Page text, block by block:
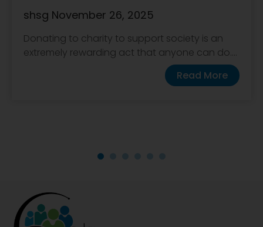
shsg November 26, 2025
Donating to charity to support society is an
extremely rewarding act that anyone can do....
Read More